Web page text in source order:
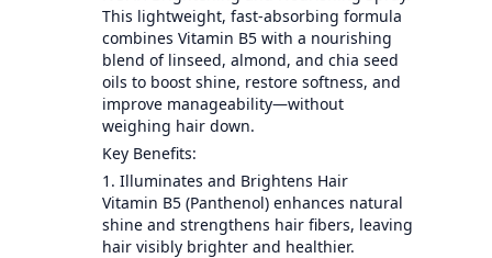
This lightweight, fast-absorbing formula
combines Vitamin B5 with a nourishing
blend of linseed, almond, and chia seed
oils to boost shine, restore softness, and
improve manageability—without
weighing hair down.
Key Benefits:
1. Illuminates and Brightens Hair
Vitamin B5 (Panthenol) enhances natural
shine and strengthens hair fibers, leaving
hair visibly brighter and healthier.